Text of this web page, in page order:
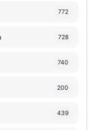
772
728
740
200
439